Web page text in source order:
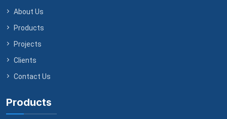
About Us
Products
Projects
Clients
Contact Us
Products